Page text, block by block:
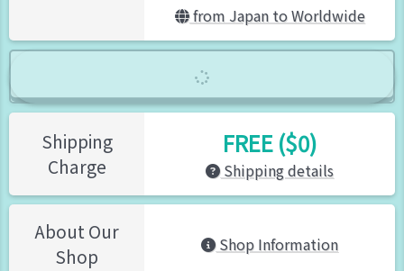
from Japan to Worldwide
Shipping
Charge
FREE ($0)
Shipping details
About Our
Shop
Shop Information